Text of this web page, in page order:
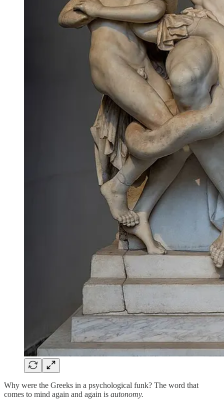
Why were the Greeks in a psychological funk? The word that
comes to mind again and again is autonomy.